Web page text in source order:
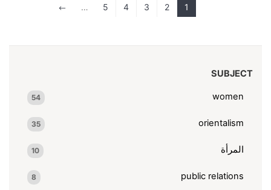
1
2
3
4
5
…
#
SUBJECT
women
54
orientalism
35
المرأة 10
public relations
8